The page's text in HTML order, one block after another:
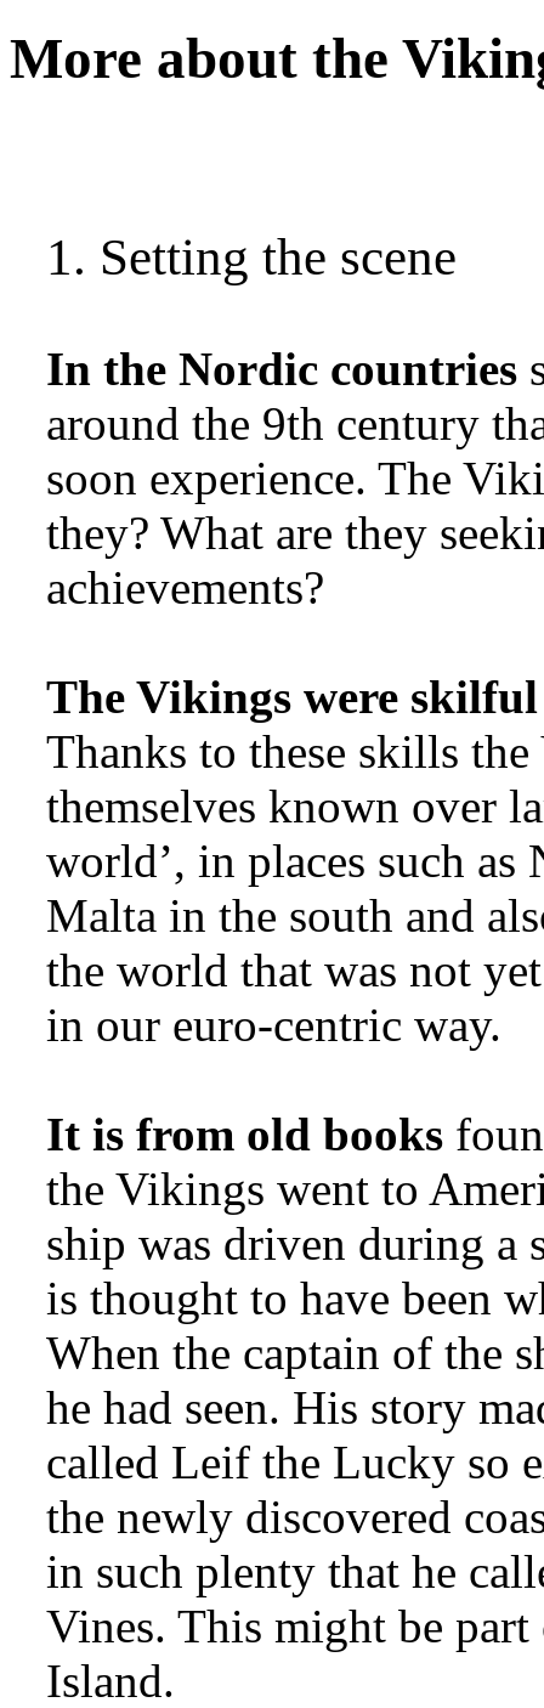
More about the
1. Setting the scene
In the Nordic countries
around the 9th century
soon experience. The
they? What are they
achievements?
The Vikings were skilful
Thanks to these skills
themselves known over
world’, in places such
Malta in the south and
the world that was not yet
in our euro-centric way.
It is from old books
the Vikings went to
ship was driven during a
is thought to have been
When the captain of the
he had seen. His story
called Leif the Lucky so
the newly discovered
in such plenty that he
Vines. This might be
Island.